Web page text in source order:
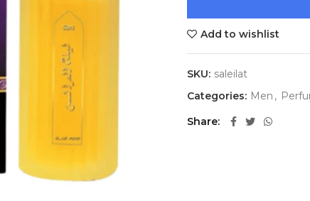
Add to wishlist
SKU: saleilat
Categories: Men ,
Share